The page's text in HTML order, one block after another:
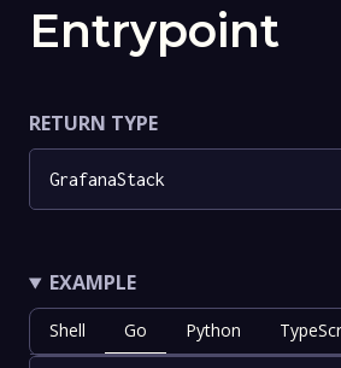
Entrypoint
RETURN TYPE
GrafanaStack
EXAMPLE
Shell Go Python